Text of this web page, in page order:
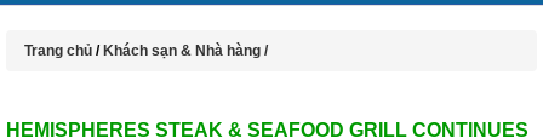
Trang chủ / Khách sạn & Nhà hàng /
HEMISPHERES STEAK & SEAFOOD GRILL CONTINUES